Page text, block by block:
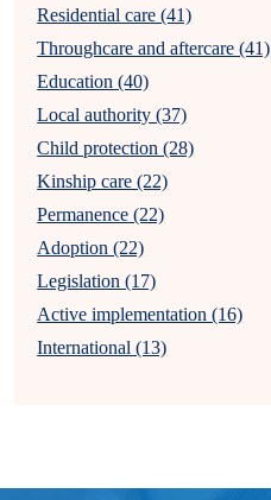
Residential care (41)
Throughcare and aftercare (41)
Education (40)
Local authority (37)
Child protection (28)
Kinship care (22)
Permanence (22)
Adoption (22)
Legislation (17)
Active implementation (16)
International (13)